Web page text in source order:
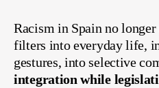
Racism in Spain no
filters into everyday life,
gestures, into selective
integration while